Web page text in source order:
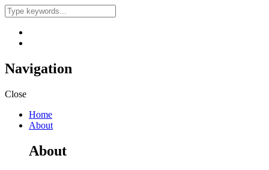
Navigation
Close
Home
About
About